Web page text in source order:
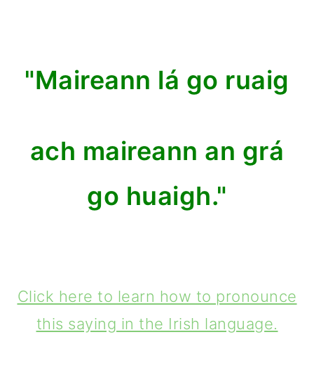
"Maireann lá go ruaig
ach maireann an grá
go huaigh."
Click here to learn how to pronounce
this saying in the Irish language.